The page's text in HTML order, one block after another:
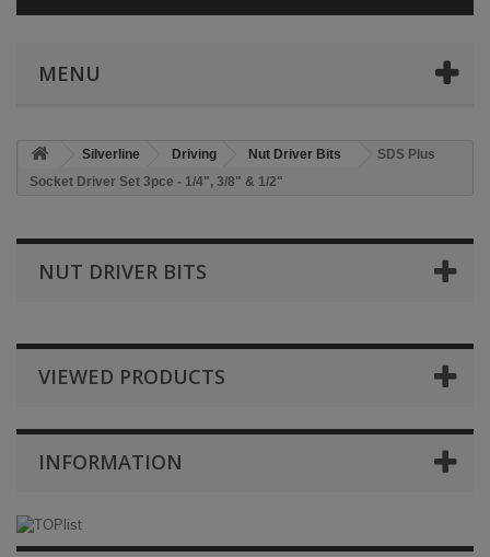
MENU
Silverline Driving Nut Driver Bits
SDS Plus
Socket Driver Set 3pce - 1/4", 3/8" & 1/2"
NUT DRIVER BITS
VIEWED PRODUCTS
INFORMATION